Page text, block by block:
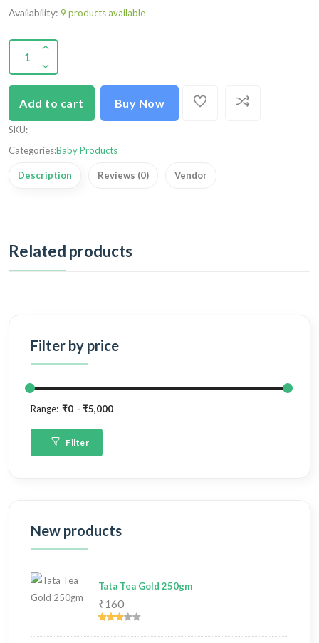
Availability: 9 products available
Add to cart Buy Now
SKU:
Categories:Baby Products
Description Reviews (0) Vendor
Related products
Filter by price
Range: ₹0 ₹5,000
Filter
New products
Tata Tea Gold 250gm
₹160